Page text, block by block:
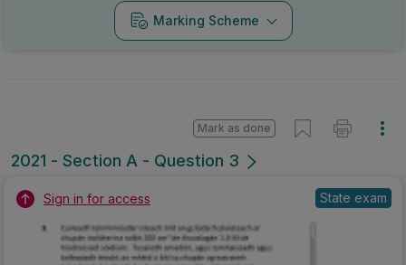
Marking Scheme
2021 - Section A - Question 3
Mark as done
Sign in for access State exam